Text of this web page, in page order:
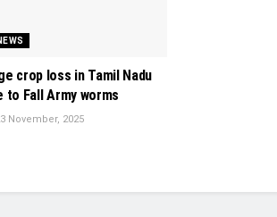
crop loss in Tamil Nadu
to Fall Army worms
November, 2025